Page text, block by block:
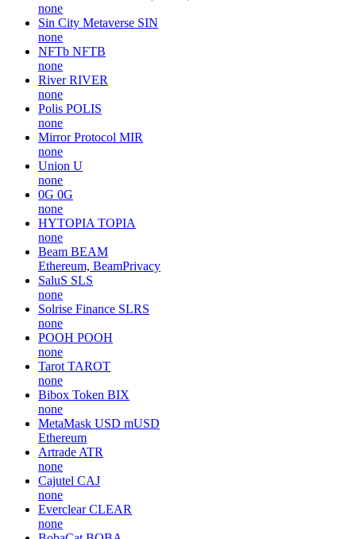
none
Sin City Metaverse SIN
none
NFTb NFTB
none
River RIVER
none
Polis POLIS
none
Mirror Protocol MIR
none
Union U
none
0G 0G
none
HYTOPIA TOPIA
none
Beam BEAM
Ethereum, BeamPrivacy
SaluS SLS
none
Solrise Finance SLRS
none
POOH POOH
none
Tarot TAROT
none
Bibox Token BIX
none
MetaMask USD mUSD
Ethereum
Artrade ATR
none
Cajutel CAJ
none
Everclear CLEAR
none